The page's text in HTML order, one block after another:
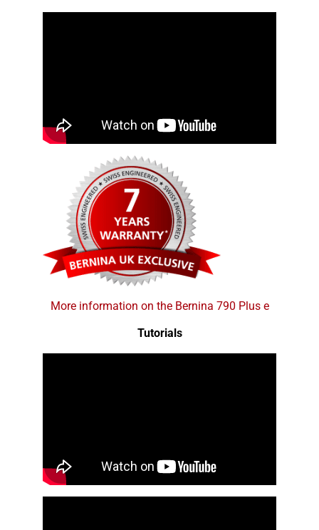
More information on the Bernina 790 Plus e
Tutorials